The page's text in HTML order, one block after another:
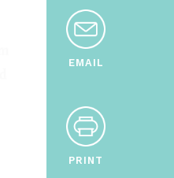
EMAIL
PRINT